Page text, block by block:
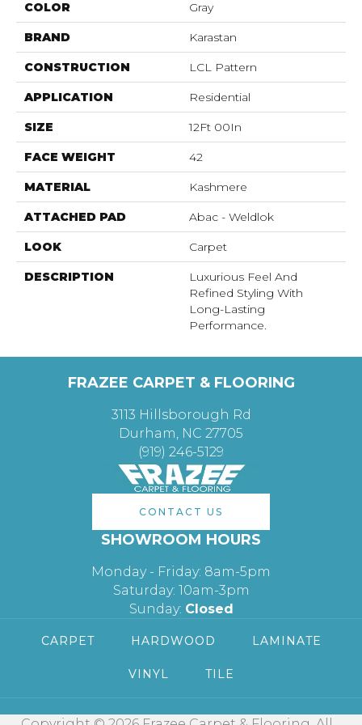
COLOR Gray
BRAND Karastan
CONSTRUCTION LCL Pattern
APPLICATION Residential
SIZE 12Ft 00In
FACE WEIGHT 42
MATERIAL Kashmere
ATTACHED PAD Abac - Weldlok
LOOK Carpet
DESCRIPTION
Luxurious Feel And
Refined Styling With
Long-Lasting
Performance.
FRAZEE CARPET & FLOORING
3113 Hillsborough Rd
Durham, NC 27705
(919) 246-5129
CONTACT US
SHOWROOM HOURS
Monday - Friday: 8am-5pm
Saturday: 10am-3pm
Sunday: Closed
CARPET HARDWOOD LAMINATE
VINYL TILE